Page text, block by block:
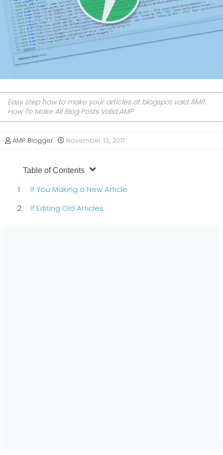
Easy step how to make your articles at blogspot vaid AMP.
How To Make All Blog Posts Valid AMP
AMP Blogger November 13, 2017
Table of Contents
If You Making a New Article
If Editing Old Articles